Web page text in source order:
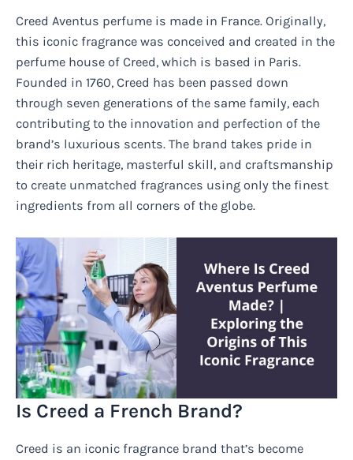
Creed Aventus perfume is made in France. Originally,
this iconic fragrance was conceived and created in the
perfume house of Creed, which is based in Paris.
Founded in 1760, Creed has been passed down
through seven generations of the same family, each
contributing to the innovation and perfection of the
brand’s luxurious scents. The brand takes pride in
their rich heritage, masterful skill, and craftsmanship
to create unmatched fragrances using only the finest
ingredients from all corners of the globe.
Is Creed a French Brand?
Creed is an iconic fragrance brand that’s become